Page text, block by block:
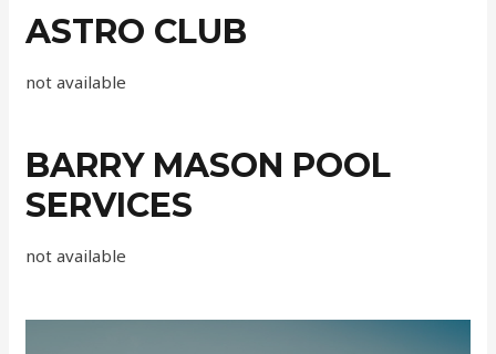
ASTRO CLUB
not available
BARRY MASON POOL
SERVICES
not available